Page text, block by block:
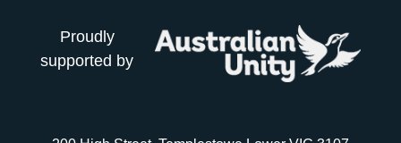
Proudly
supported by